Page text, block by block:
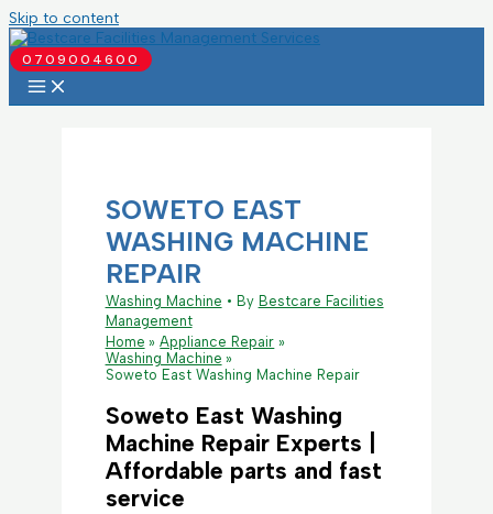
Skip to content
0709004600
SOWETO EAST
WASHING MACHINE
REPAIR
Washing Machine • By Bestcare Facilities
Management
Home
Appliance Repair
Washing Machine
Soweto East Washing Machine Repair
Soweto East Washing
Machine Repair Experts |
Affordable parts and fast
service